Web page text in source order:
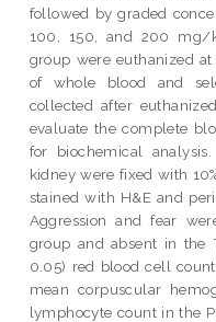
followed by graded
100, 150, and 200 mg/
group were euthanized
of whole blood and
collected after
evaluate the complete
for biochemical
kidney were fixed with
stained with H&E and
Aggression and fear
group and absent in the
0.05) red blood cell
mean corpuscular
lymphocyte count in the